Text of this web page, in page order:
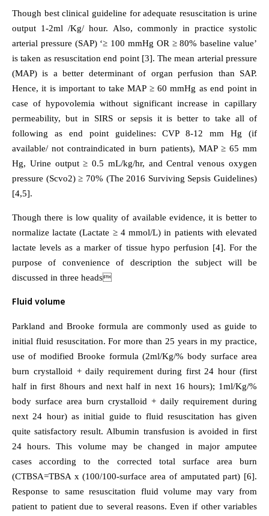
Though best clinical guideline for adequate resuscitation is urine
output 1-2ml /Kg/ hour. Also, commonly in practice systolic
arterial pressure (SAP) ‘≥ 100 mmHg OR ≥ 80% baseline value’
is taken as resuscitation end point [3]. The mean arterial pressure
(MAP) is a better determinant of organ perfusion than SAP.
Hence, it is important to take MAP ≥ 60 mmHg as end point in
case of hypovolemia without significant increase in capillary
permeability, but in SIRS or sepsis it is better to take all of
following as end point guidelines: CVP 8-12 mm Hg (if
available/ not contraindicated in burn patients), MAP ≥ 65 mm
Hg, Urine output ≥ 0.5 mL/kg/hr, and Central venous oxygen
pressure (Scvo2) ≥ 70% (The 2016 Surviving Sepsis Guidelines)
[4,5].
Though there is low quality of available evidence, it is better to
normalize lactate (Lactate ≥ 4 mmol/L) in patients with elevated
lactate levels as a marker of tissue hypo perfusion [4]. For the
purpose of convenience of description the subject will be
discussed in three heads
Fluid volume
Parkland and Brooke formula are commonly used as guide to
initial fluid resuscitation. For more than 25 years in my practice,
use of modified Brooke formula (2ml/Kg/% body surface area
burn crystalloid + daily requirement during first 24 hour (first
half in first 8hours and next half in next 16 hours); 1ml/Kg/%
body surface area burn crystalloid + daily requirement during
next 24 hour) as initial guide to fluid resuscitation has given
quite satisfactory result. Albumin transfusion is avoided in first
24 hours. This volume may be changed in major amputee
cases according to the corrected total surface area burn
(CTBSA=TBSA x (100/100-surface area of amputated part) [6].
Response to same resuscitation fluid volume may vary from
patient to patient due to several reasons. Even if other variables